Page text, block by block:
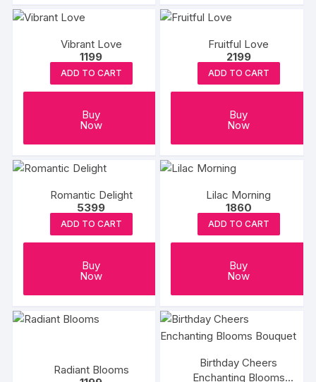
Vibrant Love
1199
ADD TO CART
Buy
Now
Fruitful Love
2199
ADD TO CART
Buy
Now
Romantic Delight
5399
ADD TO CART
Buy
Now
Lilac Morning
1860
ADD TO CART
Buy
Now
Radiant Blooms
Birthday Cheers
Enchanting Blooms